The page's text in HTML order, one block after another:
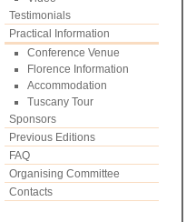
Testimonials
Practical Information
Conference Venue
Florence Information
Accommodation
Tuscany Tour
Sponsors
Previous Editions
FAQ
Organising Committee
Contacts